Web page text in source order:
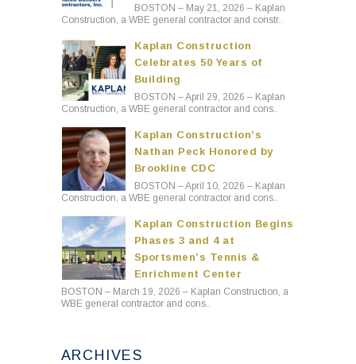
BOSTON – May 21, 2026 – Kaplan
Construction, a WBE general contractor and constr..
Kaplan Construction
Celebrates 50 Years of
Building
BOSTON – April 29, 2026 – Kaplan
Construction, a WBE general contractor and cons..
Kaplan Construction’s
Nathan Peck Honored by
Brookline CDC
BOSTON – April 10, 2026 – Kaplan
Construction, a WBE general contractor and cons..
Kaplan Construction Begins
Phases 3 and 4 at
Sportsmen’s Tennis &
Enrichment Center
BOSTON – March 19, 2026 – Kaplan Construction, a
WBE general contractor and cons..
ARCHIVES